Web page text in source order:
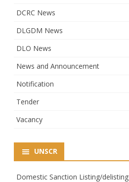
DCRC News
DLGDM News
DLO News
News and Announcement
Notification
Tender
Vacancy
UNSCR
Domestic Sanction Listing/delisting